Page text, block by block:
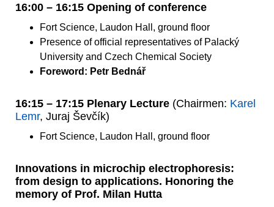
16:00 – 16:15 Opening of conference
Fort Science, Laudon Hall, ground floor
Presence of official representatives of Palacký
University and Czech Chemical Society
Foreword: Petr Bednář
16:15 – 17:15 Plenary Lecture (Chairmen: Karel
Lemr, Juraj Ševčík)
Fort Science, Laudon Hall, ground floor
Innovations in microchip electrophoresis:
from design to applications. Honoring the
memory of Prof. Milan Hutta